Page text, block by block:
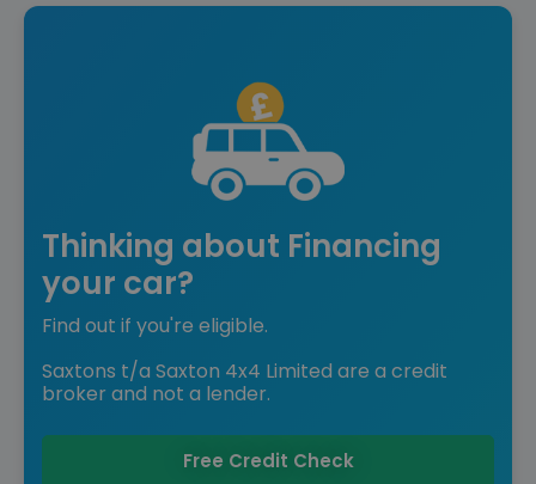
Thinking about Financing
your car?
Find out if you're eligible.
Saxtons t/a Saxton 4x4 Limited are a credit
broker and not a lender.
Free Credit Check